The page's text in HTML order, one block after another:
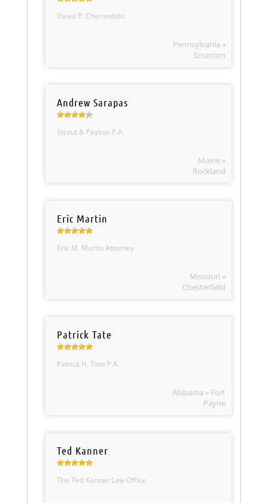
David P. Cherundolo
Pennsylvania »
Scranton
Andrew Sarapas
Strout & Payson P.A.
Maine »
Rockland
Eric Martin
Eric M. Martin Attorney
Missouri »
Chesterfield
Patrick Tate
Patrick H. Tate P.A.
Alabama » Fort
Payne
Ted Kanner
The Ted Kanner Law Office